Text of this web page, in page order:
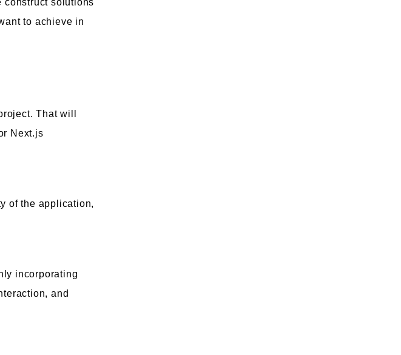
construct solutions
to achieve in
That will
Next.js
of the application,
incorporating
and